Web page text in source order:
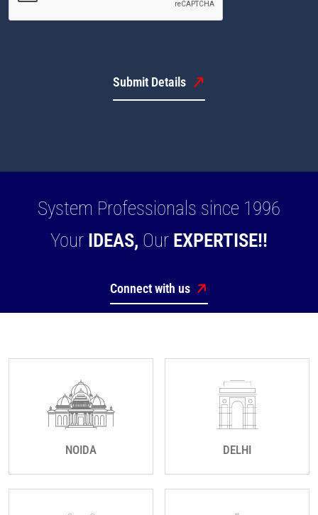
Submit Details
System Professionals since 1996
Your IDEAS, Our EXPERTISE!!
Connect with us
NOIDA DELHI